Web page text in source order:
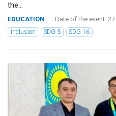
the...
EDUCATION Date of the event:
inclusion SDG 3 SDG 16